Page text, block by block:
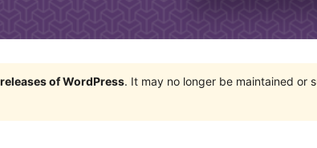
of WordPress. It may no longer be maintained or